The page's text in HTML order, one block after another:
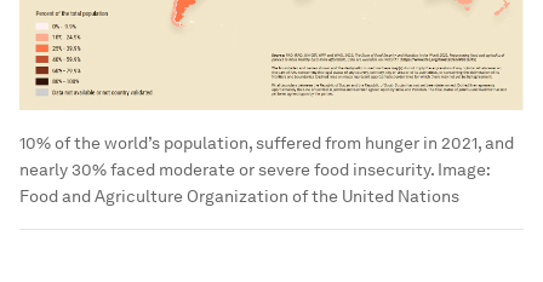
10% of the world’s population, suffered from hunger in 2021, and
nearly 30% faced moderate or severe food insecurity. Image:
Food and Agriculture Organization of the United Nations